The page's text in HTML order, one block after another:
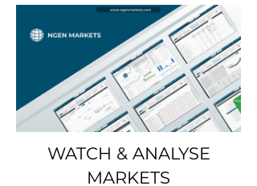
WATCH & ANALYSE
MARKETS